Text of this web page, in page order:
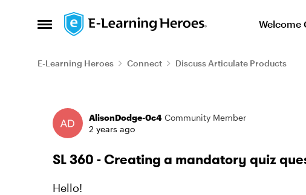
Open Side Menu
Skip to content Welcome
E-Learning Heroes Connect Discuss Articulate Products
Forum Discussion
AlisonDodge-0c4 Community Member
2 years ago
SL 360 - Creating a mandatory quiz
Hello!